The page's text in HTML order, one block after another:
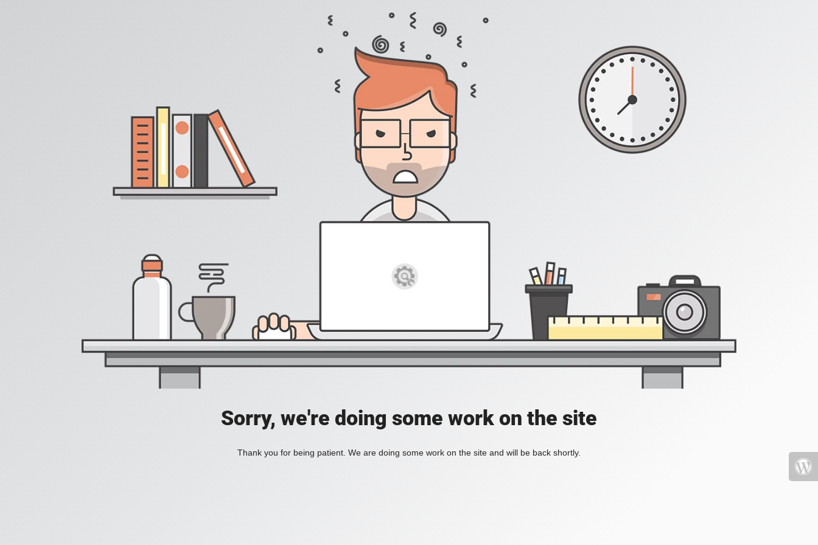
Sorry, we're doing some work on the site
Thank you for being patient. We are doing some work on the site and will be back shortly.